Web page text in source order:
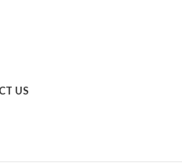
US